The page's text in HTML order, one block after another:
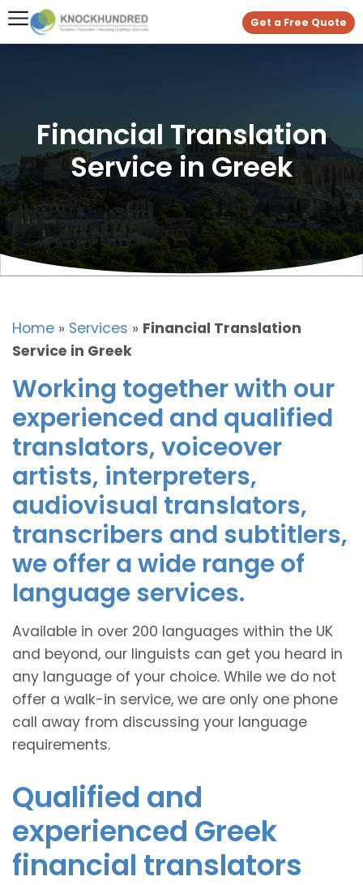
Get a Free Quote
Financial Translation
Service in Greek
Home » Services » Financial Translation
Service in Greek
Working together with our
experienced and qualified
translators, voiceover
artists, interpreters,
audiovisual translators,
transcribers and subtitlers,
we offer a wide range of
language services.
Available in over 200 languages within the UK
and beyond, our linguists can get you heard in
any language of your choice. While we do not
offer a walk-in service, we are only one phone
call away from discussing your language
requirements.
Qualified and
experienced Greek
financial translators